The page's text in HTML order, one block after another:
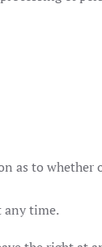
as to whether
any time.